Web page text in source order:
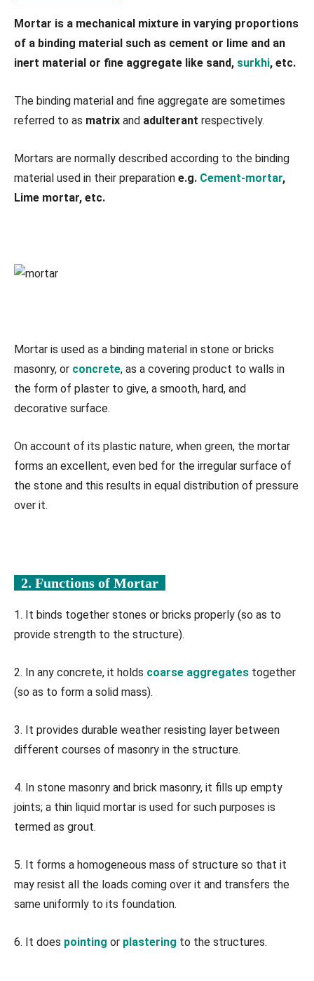
Mortar is a mechanical mixture in varying proportions
of a binding material such as cement or lime and an
inert material or fine aggregate like sand, surkhi, etc.
The binding material and fine aggregate are sometimes
referred to as matrix and adulterant respectively.
Mortars are normally described according to the binding
material used in their preparation e.g. Cement-mortar,
Lime mortar, etc.
Mortar is used as a binding material in stone or bricks
masonry, or concrete, as a covering product to walls in
the form of plaster to give, a smooth, hard, and
decorative surface.
On account of its plastic nature, when green, the mortar
forms an excellent, even bed for the irregular surface of
the stone and this results in equal distribution of pressure
over it.
2. Functions of Mortar
1. It binds together stones or bricks properly (so as to
provide strength to the structure).
2. In any concrete, it holds coarse aggregates together
(so as to form a solid mass).
3. It provides durable weather resisting layer between
different courses of masonry in the structure.
4. In stone masonry and brick masonry, it fills up empty
joints; a thin liquid mortar is used for such purposes is
termed as grout.
5. It forms a homogeneous mass of structure so that it
may resist all the loads coming over it and transfers the
same uniformly to its foundation.
6. It does pointing or plastering to the structures.